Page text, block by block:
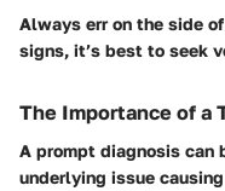
Always err on the side
signs, it’s best to seek
The Importance of a
A prompt diagnosis can
underlying issue